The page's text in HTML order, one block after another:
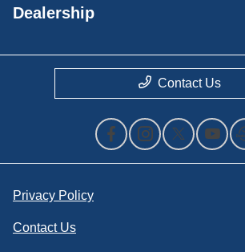
Dealership
Contact Us
Privacy Policy
Contact Us